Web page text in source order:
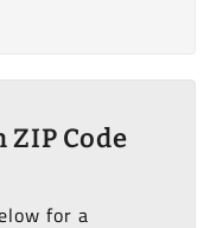
Code
for a